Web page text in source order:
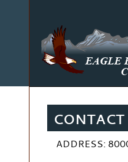
CONTACT
ADDRESS: